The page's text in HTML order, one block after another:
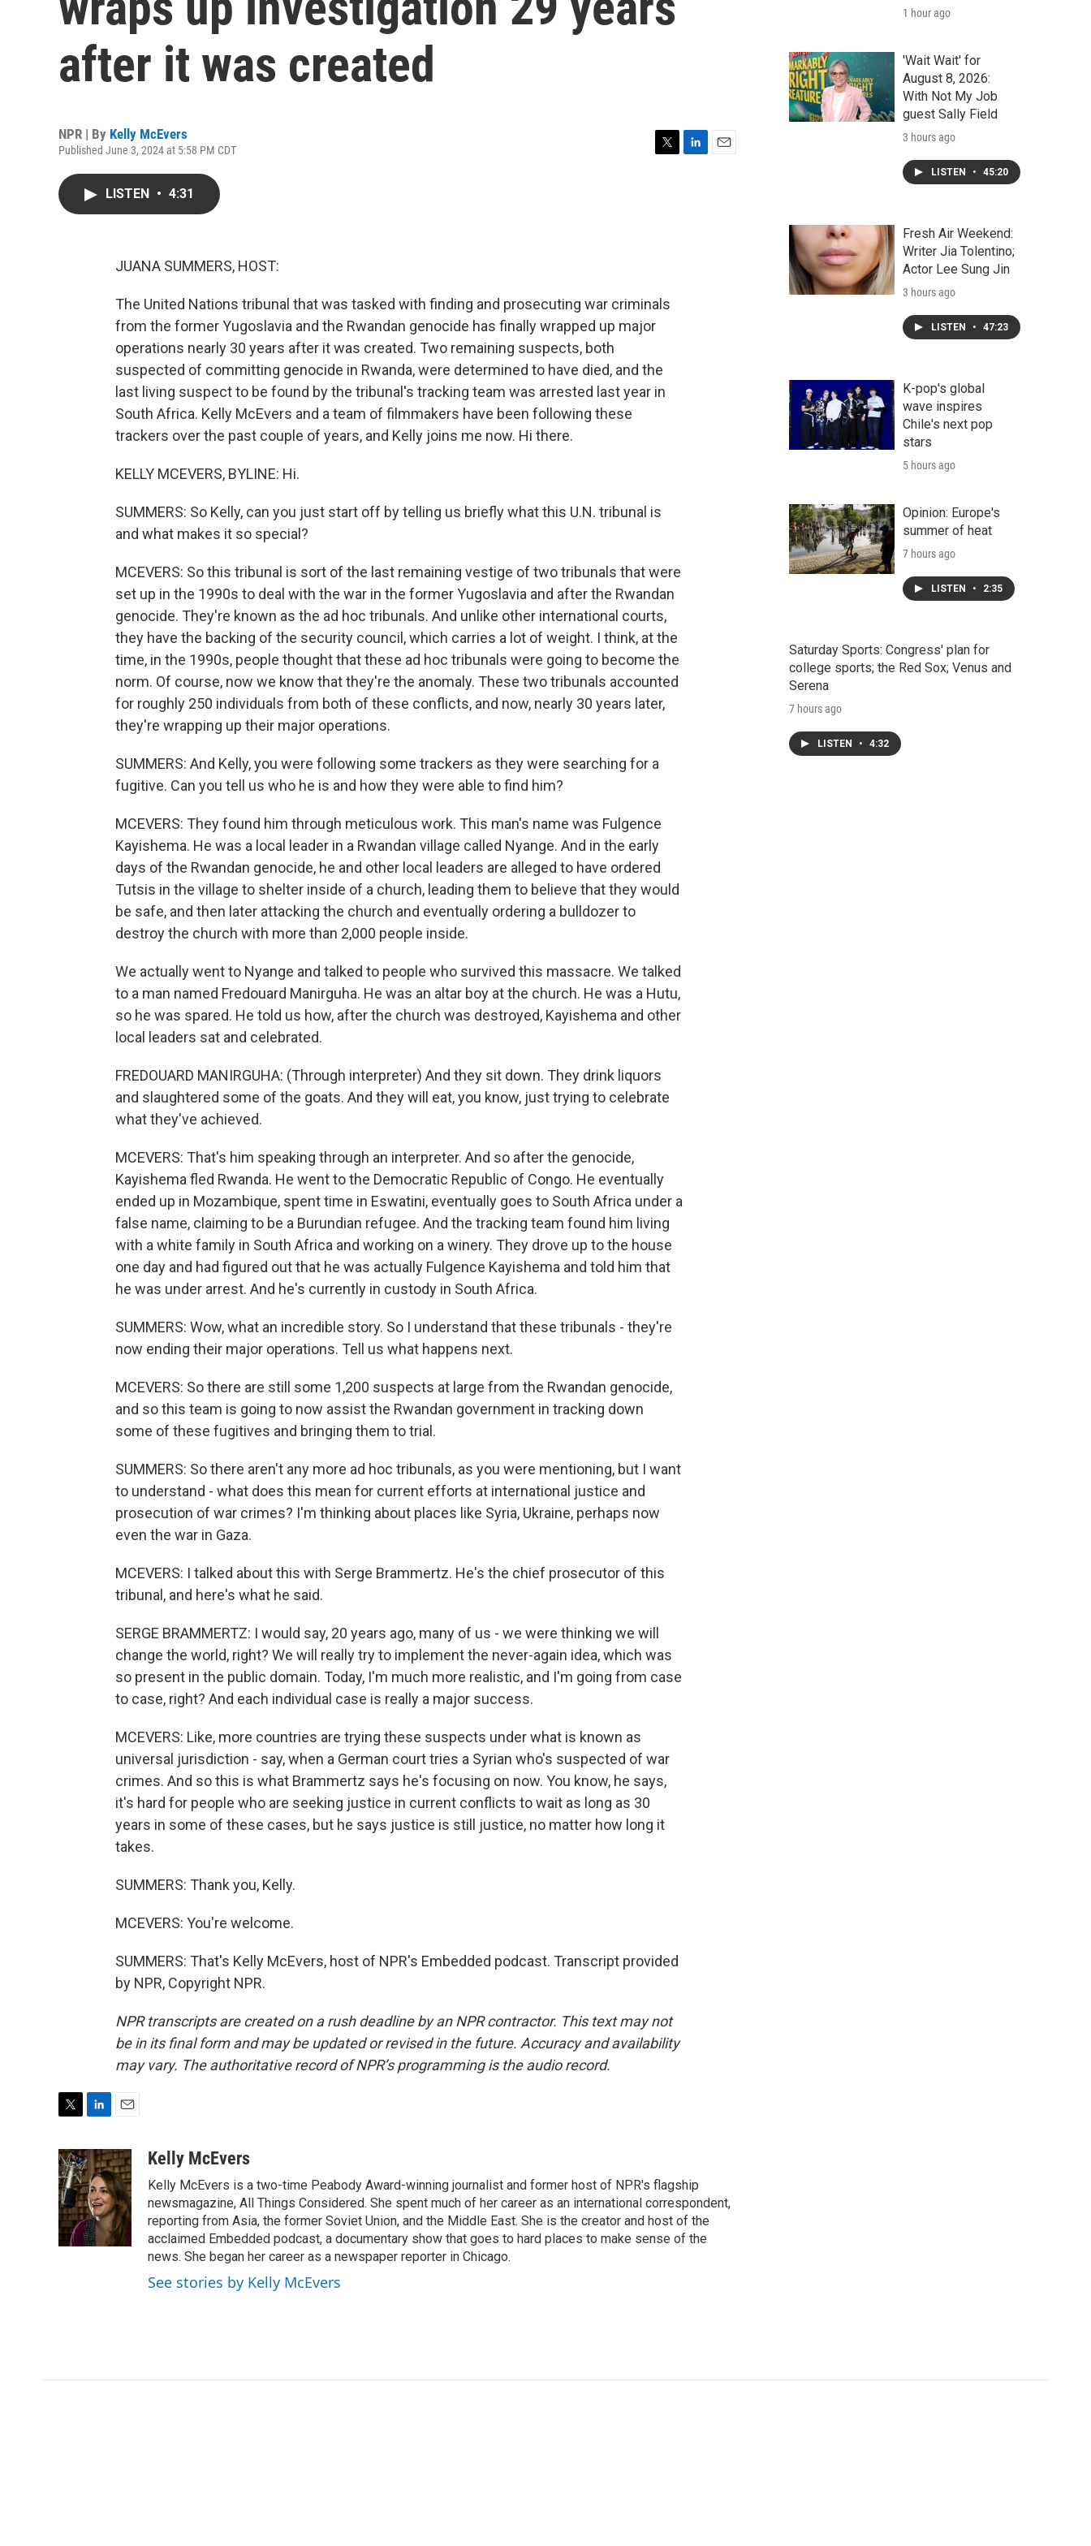
after it was created
NPR | By Kelly McEvers
Published June 3, 2024 at 5:58 PM CDT
LISTEN • 4:31
JUANA SUMMERS, HOST:
The United Nations tribunal that was tasked with finding and prosecuting war criminals
from the former Yugoslavia and the Rwandan genocide has finally wrapped up major
operations nearly 30 years after it was created. Two remaining suspects, both
suspected of committing genocide in Rwanda, were determined to have died, and the
last living suspect to be found by the tribunal's tracking team was arrested last year in
South Africa. Kelly McEvers and a team of filmmakers have been following these
trackers over the past couple of years, and Kelly joins me now. Hi there.
KELLY MCEVERS, BYLINE: Hi.
SUMMERS: So Kelly, can you just start off by telling us briefly what this U.N. tribunal is
and what makes it so special?
MCEVERS: So this tribunal is sort of the last remaining vestige of two tribunals that were
set up in the 1990s to deal with the war in the former Yugoslavia and after the Rwandan
genocide. They're known as the ad hoc tribunals. And unlike other international courts,
they have the backing of the security council, which carries a lot of weight. I think, at the
time, in the 1990s, people thought that these ad hoc tribunals were going to become the
norm. Of course, now we know that they're the anomaly. These two tribunals accounted
for roughly 250 individuals from both of these conflicts, and now, nearly 30 years later,
they're wrapping up their major operations.
SUMMERS: And Kelly, you were following some trackers as they were searching for a
fugitive. Can you tell us who he is and how they were able to find him?
MCEVERS: They found him through meticulous work. This man's name was Fulgence
Kayishema. He was a local leader in a Rwandan village called Nyange. And in the early
days of the Rwandan genocide, he and other local leaders are alleged to have ordered
Tutsis in the village to shelter inside of a church, leading them to believe that they would
be safe, and then later attacking the church and eventually ordering a bulldozer to
destroy the church with more than 2,000 people inside.
We actually went to Nyange and talked to people who survived this massacre. We talked
to a man named Fredouard Manirguha. He was an altar boy at the church. He was a Hutu,
so he was spared. He told us how, after the church was destroyed, Kayishema and other
local leaders sat and celebrated.
FREDOUARD MANIRGUHA: (Through interpreter) And they sit down. They drink liquors
and slaughtered some of the goats. And they will eat, you know, just trying to celebrate
what they've achieved.
MCEVERS: That's him speaking through an interpreter. And so after the genocide,
Kayishema fled Rwanda. He went to the Democratic Republic of Congo. He eventually
ended up in Mozambique, spent time in Eswatini, eventually goes to South Africa under a
false name, claiming to be a Burundian refugee. And the tracking team found him living
with a white family in South Africa and working on a winery. They drove up to the house
one day and had figured out that he was actually Fulgence Kayishema and told him that
he was under arrest. And he's currently in custody in South Africa.
SUMMERS: Wow, what an incredible story. So I understand that these tribunals - they're
now ending their major operations. Tell us what happens next.
MCEVERS: So there are still some 1,200 suspects at large from the Rwandan genocide,
and so this team is going to now assist the Rwandan government in tracking down
some of these fugitives and bringing them to trial.
SUMMERS: So there aren't any more ad hoc tribunals, as you were mentioning, but I want
to understand - what does this mean for current efforts at international justice and
prosecution of war crimes? I'm thinking about places like Syria, Ukraine, perhaps now
even the war in Gaza.
MCEVERS: I talked about this with Serge Brammertz. He's the chief prosecutor of this
tribunal, and here's what he said.
SERGE BRAMMERTZ: I would say, 20 years ago, many of us - we were thinking we will
change the world, right? We will really try to implement the never-again idea, which was
so present in the public domain. Today, I'm much more realistic, and I'm going from case
to case, right? And each individual case is really a major success.
MCEVERS: Like, more countries are trying these suspects under what is known as
universal jurisdiction - say, when a German court tries a Syrian who's suspected of war
crimes. And so this is what Brammertz says he's focusing on now. You know, he says,
it's hard for people who are seeking justice in current conflicts to wait as long as 30
years in some of these cases, but he says justice is still justice, no matter how long it
takes.
SUMMERS: Thank you, Kelly.
MCEVERS: You're welcome.
SUMMERS: That's Kelly McEvers, host of NPR's Embedded podcast. Transcript provided
by NPR, Copyright NPR.
NPR transcripts are created on a rush deadline by an NPR contractor. This text may not
be in its final form and may be updated or revised in the future. Accuracy and availability
may vary. The authoritative record of NPR’s programming is the audio record.
i
t
t
e
r
n
k
e
d
I
n
a
i
l
Kelly McEvers
Kelly McEvers is a two-time Peabody Award-winning journalist and former host of NPR's flagship
newsmagazine, All Things Considered. She spent much of her career as an international correspondent,
reporting from Asia, the former Soviet Union, and the Middle East. She is the creator and host of the
acclaimed Embedded podcast, a documentary show that goes to hard places to make sense of the
news. She began her career as a newspaper reporter in Chicago.
See stories by Kelly McEvers
1 hour ago
'Wait Wait' for
August 8, 2026:
With Not My Job
guest Sally Field
3 hours ago
LISTEN • 45:20
Fresh Air Weekend:
Writer Jia Tolentino;
Actor Lee Sung Jin
3 hours ago
LISTEN • 47:23
K-pop's global
wave inspires
Chile's next pop
stars
5 hours ago
Opinion: Europe's
summer of heat
7 hours ago
LISTEN • 2:35
Saturday Sports: Congress' plan for
college sports; the Red Sox; Venus and
Serena
7 hours ago
LISTEN • 4:32